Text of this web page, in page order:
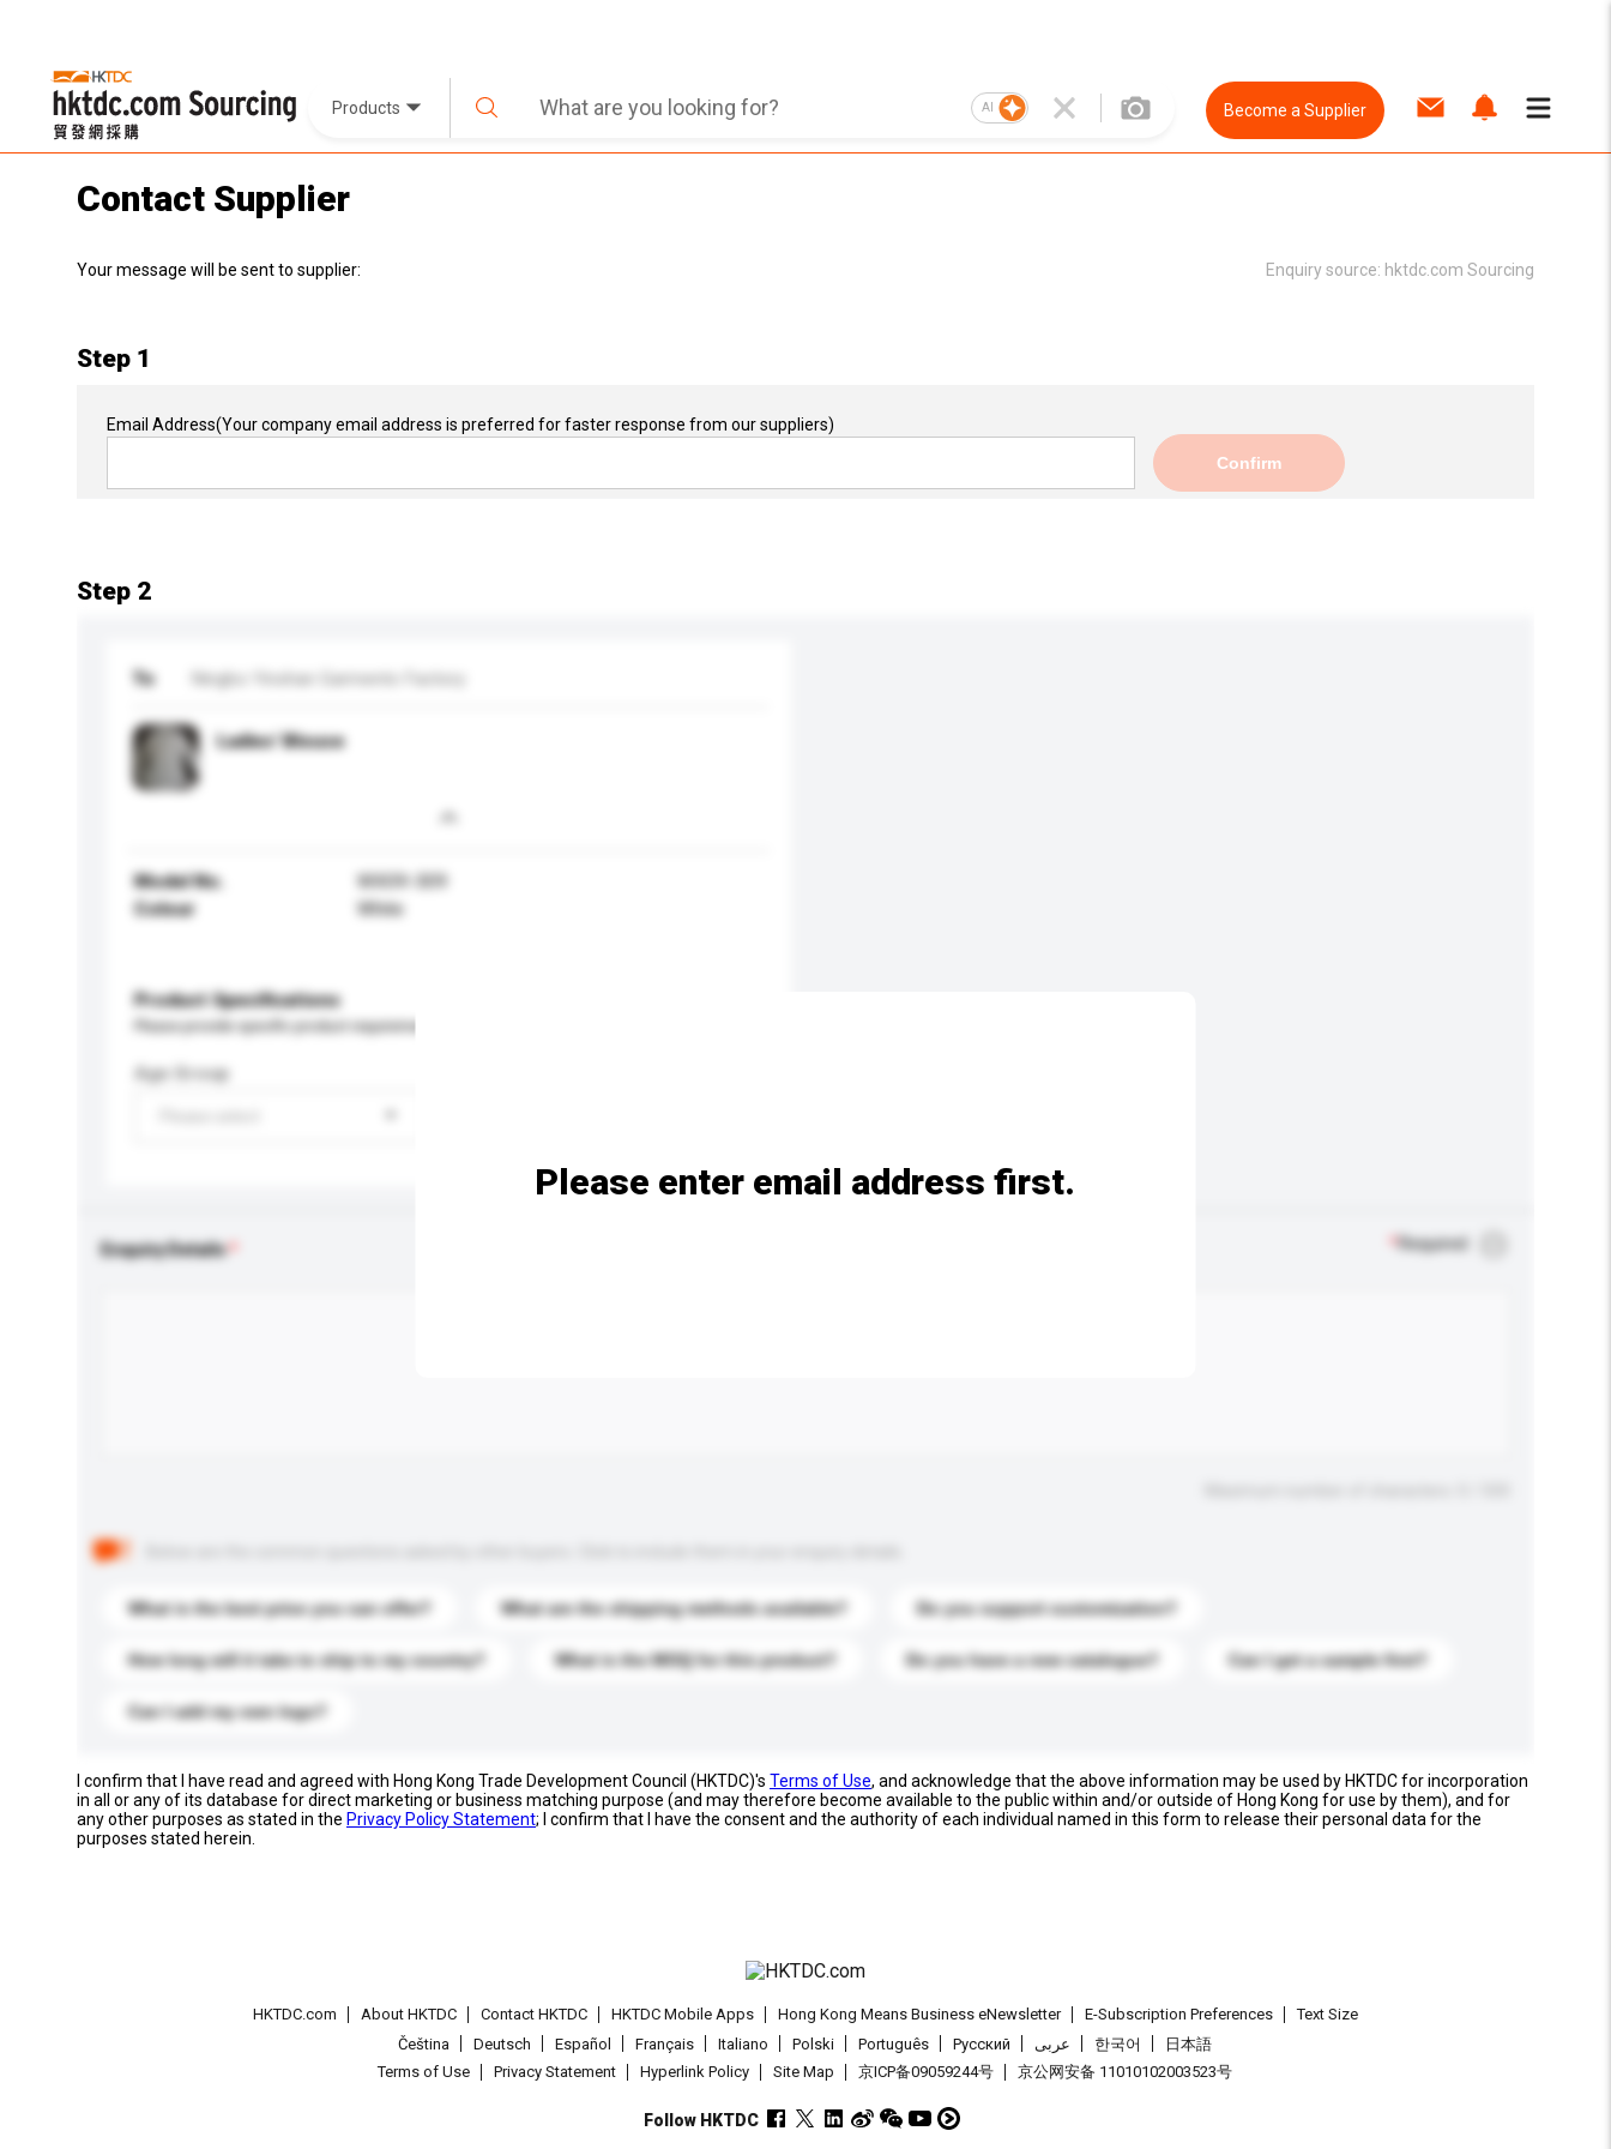
Products AI Become a Supplier
Contact Supplier
Your message will be sent to supplier: Enquiry source: hktdc.com Sourcing
Step 1
Email Address(Your company email address is preferred for faster response from our suppliers)
Confirm
Step 2
To Ningbo Yinshan Garments Factory
Ladies' Blouse
Model No.
WX09-309
Colour
White
Product Specifications
Please provide specific product requirements.
Age Group
Enquiry Details Required
What is the best price you can offer? What are the shipping methods available? Do you support customization?
How long will it take to ship to my country? What is the MOQ for this product? Do you have a new catalogue? Can I get a sample first?
Can I add my own logo?
Please enter email address first.
I confirm that I have read and agreed with Hong Kong Trade Development Council (HKTDC)'s Terms of Use, and acknowledge that the above information may be used by HKTDC for incorporation
in all or any of its database for direct marketing or business matching purpose (and may therefore become available to the public within and/or outside of Hong Kong for use by them), and for
any other purposes as stated in the Privacy Policy Statement; I confirm that I have the consent and the authority of each individual named in this form to release their personal data for the
purposes stated herein.
HKTDC.com About HKTDC Contact HKTDC HKTDC Mobile Apps Hong Kong Means Business eNewsletter E-Subscription Preferences
Text Size
Čeština
Deutsch Español Français Italiano Polski Português Pусский عربى 한국어
日本語
Terms of Use
Privacy Statement Hyperlink Policy Site Map 京ICP备09059244号 京公网安备 11010102003523号
Follow HKTDC